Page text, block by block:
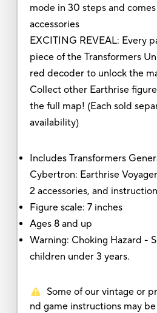
mode in 30 steps and
accessories
EXCITING REVEAL: Every
piece of the Transformers
red decoder to unlock the
Collect other Earthrise
the full map! (Each sold
availability)
Includes Transformers
Cybertron: Earthrise
2 accessories, and
Figure scale: 7 inches
Ages 8 and up
Warning: Choking Hazard -
children under 3 years.
Some of our vintage or
nd game instructions may